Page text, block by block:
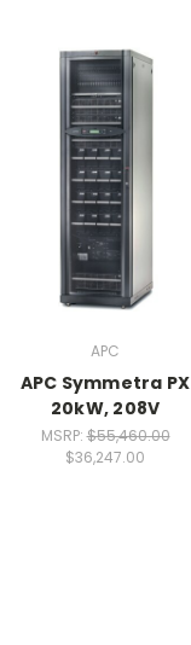
APC
APC Symmetra PX
20kW, 208V
MSRP:$55,460.00
$36,247.00